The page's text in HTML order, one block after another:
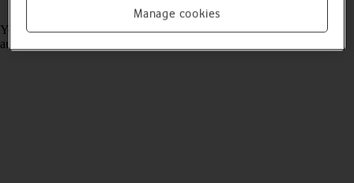
Read help info
You can transfer content, such as contacts, messages, pictures and
audio files, from an Android device to your tablet.
Manage cookies